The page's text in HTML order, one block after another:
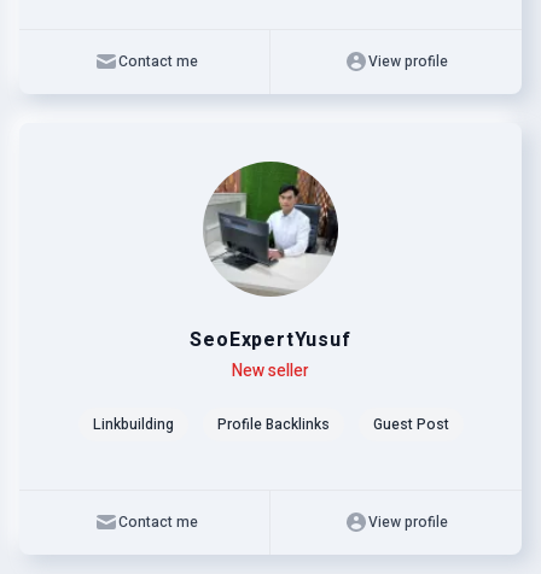
Contact me View profile
SeoExpertYusuf
New seller
Linkbuilding Profile Backlinks Guest Post
Contact me View profile